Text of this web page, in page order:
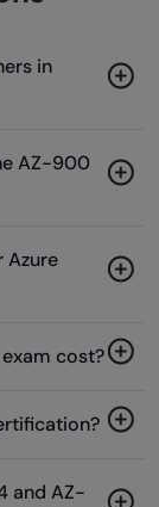
in
AZ-900
Azure
cost?
and AZ-